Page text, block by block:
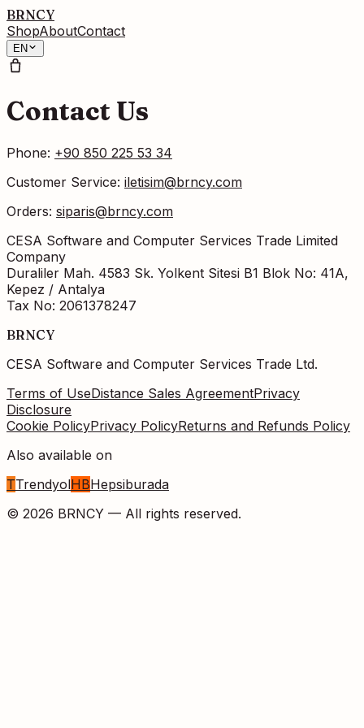
BRNCY
ShopAboutContact
EN
Contact Us
Phone: +90 850 225 53 34
Customer Service: iletisim@brncy.com
Orders: siparis@brncy.com
CESA Software and Computer Services Trade Limited
Company
Duraliler Mah. 4583 Sk. Yolkent Sitesi B1 Blok No: 41A,
Kepez / Antalya
Tax No: 2061378247
BRNCY
CESA Software and Computer Services Trade Ltd.
Terms of UseDistance Sales AgreementPrivacy
Disclosure
Cookie PolicyPrivacy PolicyReturns and Refunds Policy
Also available on
TTrendyolHBHepsiburada
© 2026 BRNCY — All rights reserved.